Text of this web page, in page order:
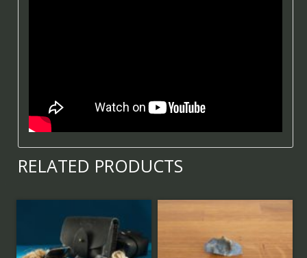
RELATED PRODUCTS